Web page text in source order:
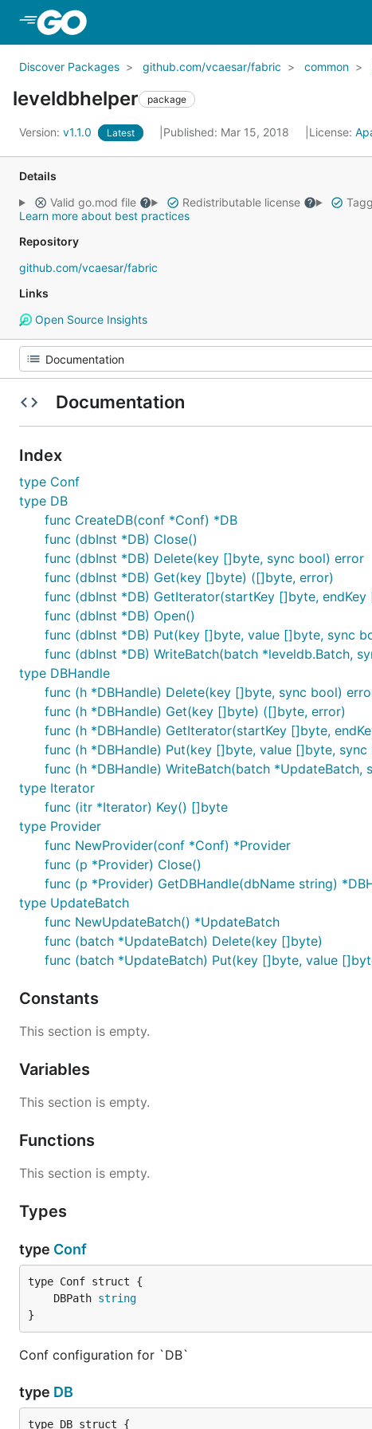
Discover Packages github.com/vcaesar/fabric common
leveldbhelper package
Version: v1.1.0 Latest Published: Mar 15, 2018 License:
Details
Valid go.mod file
Redistributable license
Learn more about best practices
Repository
github.com/vcaesar/fabric
Links
Open Source Insights
Documentation
Index
type Conf
type DB
func CreateDB(conf *Conf) *DB
func (dbInst *DB) Close()
func (dbInst *DB) Delete(key []byte, sync bool) error
func (dbInst *DB) Get(key []byte) ([]byte, error)
func (dbInst *DB) GetIterator(startKey []byte,
func (dbInst *DB) Open()
func (dbInst *DB) Put(key []byte, value []byte, sync
func (dbInst *DB) WriteBatch(batch *leveldb.Batch,
type DBHandle
func (h *DBHandle) Delete(key []byte, sync bool)
func (h *DBHandle) Get(key []byte) ([]byte, error)
func (h *DBHandle) GetIterator(startKey []byte,
func (h *DBHandle) Put(key []byte, value []byte,
func (h *DBHandle) WriteBatch(batch *UpdateBatch,
type Iterator
func (itr *Iterator) Key() []byte
type Provider
func NewProvider(conf *Conf) *Provider
func (p *Provider) Close()
func (p *Provider) GetDBHandle(dbName string)
type UpdateBatch
func NewUpdateBatch() *UpdateBatch
func (batch *UpdateBatch) Delete(key []byte)
func (batch *UpdateBatch) Put(key []byte, value
Constants
This section is empty.
Variables
This section is empty.
Functions
This section is empty.
Types
type Conf
	DBPath
string
}
Conf configuration for `DB`
type DB
type DB struct {